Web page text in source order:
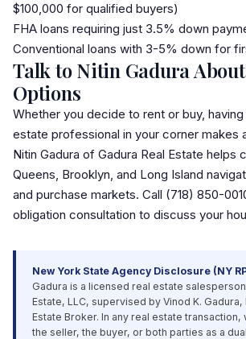
$100,000 for qualified buyers)
FHA loans requiring just 3.5% down
Conventional loans with 3-5% down for
Talk to Nitin Gadura
Options
Whether you decide to rent or buy,
estate professional in your corner makes
Nitin Gadura of Gadura Real Estate helps
Queens, Brooklyn, and Long Island
and purchase markets. Call (718) 850-
obligation consultation to discuss your
New York State Agency Disclosure (NY
Gadura is a licensed real estate
Estate, LLC, supervised by Vinod K. Gadura,
Estate Broker. In any real estate
the seller, the buyer, or both parties as a